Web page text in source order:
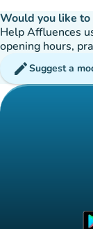
Would you like
Help Affluences
opening hours,
editSuggest a